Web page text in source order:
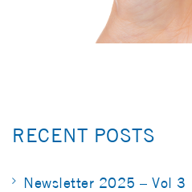
RECENT POSTS
Newsletter 2025 – Vol 3